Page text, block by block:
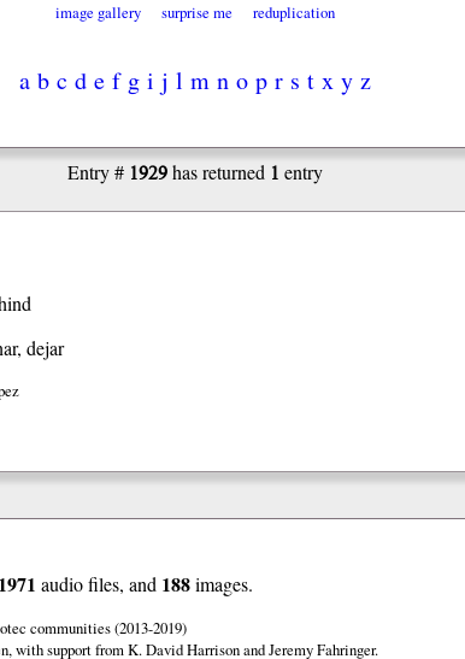
image gallery surprise me reduplication
a b c d e f g i j l m n o p r s t x y z
Entry # 1929has returned 1 entry
dejar
1971 audio files, and 188images.
communities (2013-2019)
with support from K. David Harrison and Jeremy Fahringer.